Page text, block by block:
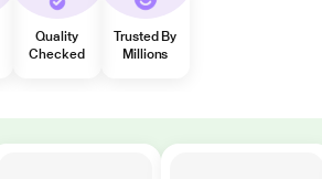
Quality
Checked
Trusted By
Millions